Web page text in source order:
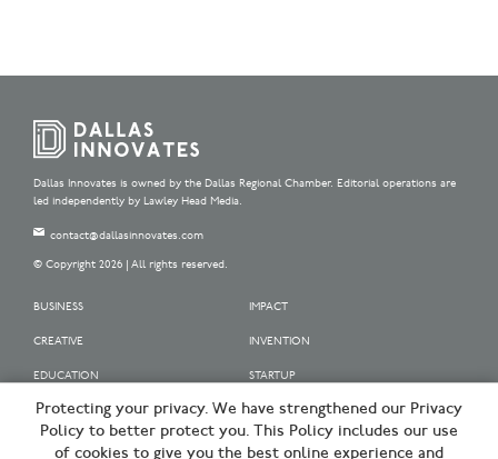
Dallas Innovates is owned by the Dallas Regional Chamber. Editorial operations are
led independently by Lawley Head Media.
contact@dallasinnovates.com
© Copyright 2026 | All rights reserved.
BUSINESS
CREATIVE
EDUCATION
IMPACT
INVENTION
STARTUP
OUR SPONSORS
OUR PARTNERS
Protecting your privacy. We have strengthened our Privacy
Policy to better protect you. This Policy includes our use
of cookies to give you the best online experience and